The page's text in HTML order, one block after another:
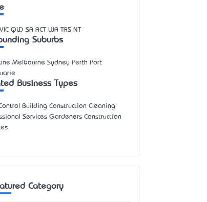
VIC QLD SA ACT WA TAS NT
Suburbs
Melbourne Sydney Perth Port
Business Types
Building Construction Cleaning
Services Gardeners Construction
Category